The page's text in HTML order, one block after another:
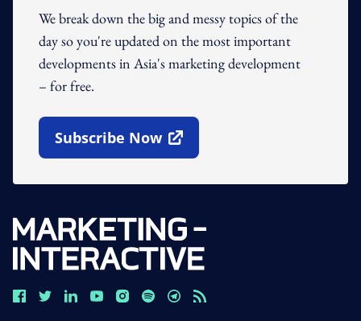
We break down the big and messy topics of the
day so you're updated on the most important
developments in Asia's marketing development
– for free.
Subscribe Now
Open In New Window